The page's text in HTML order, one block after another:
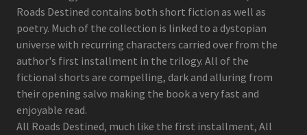
Roads Destined contains both short fiction as well as
poetry. Much of the collection is linked to a dystopian
universe with recurring characters carried over from the
author's first installment in the trilogy. All of the
fictional shorts are compelling, dark and alluring from
their opening salvo making the book a very fast and
enjoyable read.
All Roads Destined, much like the first installment, All